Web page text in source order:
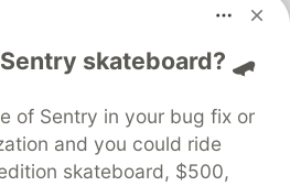
skateboard? 🛹
of Sentry in your bug fix or
and you could ride
skateboard, $500,
to discuss and keep up software
your software career
DEV++
Videos
DEV Showcase About
Contact
DEV Shop
MLH
Privacy Policy
Terms of Use